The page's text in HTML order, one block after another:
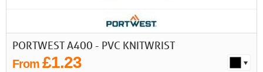
PORTWEST A400 - PVC KNITWRIST
From £1.23